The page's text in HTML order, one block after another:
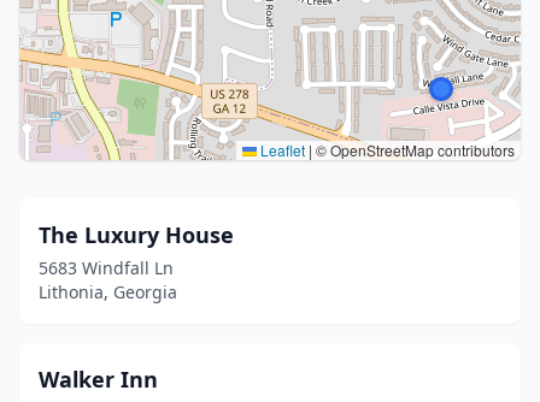
Leaflet | © OpenStreetMap contributors
The Luxury House
5683 Windfall Ln
Lithonia, Georgia
Walker Inn